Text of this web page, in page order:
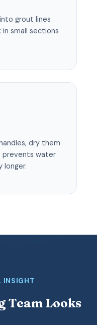
grout lines
small sections
dry them
prevents water
longer.
INSIGHT
Team Looks